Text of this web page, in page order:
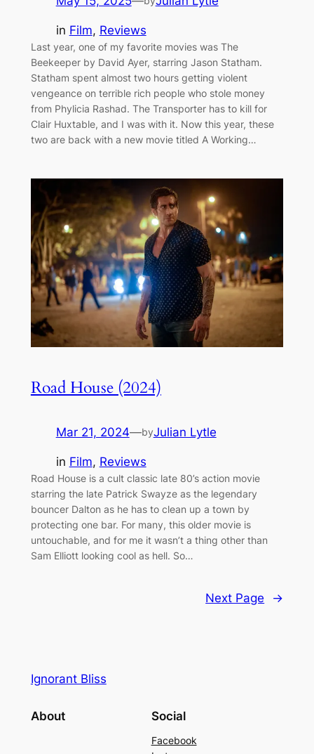
in Film, Reviews
Last year, one of my favorite movies was The
Beekeeper by David Ayer, starring Jason Statham.
Statham spent almost two hours getting violent
vengeance on terrible rich people who stole money
from Phylicia Rashad. The Transporter has to kill for
Clair Huxtable, and I was with it. Now this year, these
two are back with a new movie titled A Working…
Road House (2024)
Mar 21, 2024—byJulian Lytle
in Film, Reviews
Road House is a cult classic late 80’s action movie
starring the late Patrick Swayze as the legendary
bouncer Dalton as he has to clean up a town by
protecting one bar. For many, this older movie is
untouchable, and for me it wasn’t a thing other than
Sam Elliott looking cool as hell. So…
Next Page →
Ignorant Bliss
About Social
Facebook